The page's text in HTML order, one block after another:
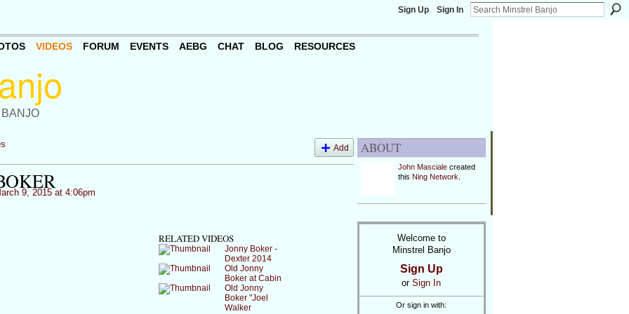
Sign Up Sign In
VIDEOS FORUM EVENTS AEBG CHAT BLOG RESOURCES
Add
9, 2015 at 4:06pm
RELATED VIDEOS
Jonny Boker -
Dexter 2014
Old Jonny
Boker at Cabin
Old Jonny
Boker "Joel
Walker
ABOUT
John Mascialecreated
this Ning Network
Welcome to
Minstrel Banjo
Sign Up
or Sign In
Or sign in with: